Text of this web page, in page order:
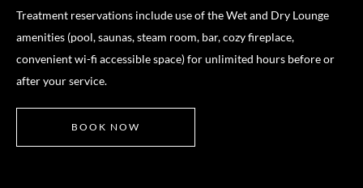
Treatment reservations include use of the Wet and Dry Lounge
amenities (pool, saunas, steam room, bar, cozy fireplace,
convenient wi-fi accessible space) for unlimited hours before or
after your service.
BOOK NOW